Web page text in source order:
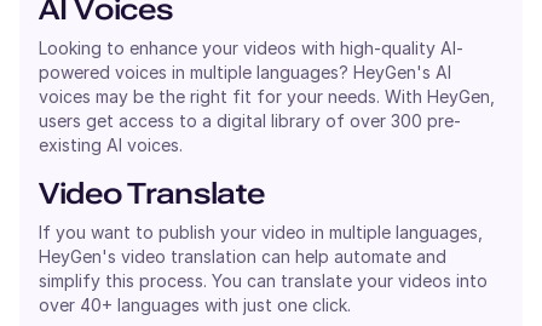
AI Voices
Looking to enhance your videos with high-quality AI-
powered voices in multiple languages? HeyGen's AI
voices may be the right fit for your needs. With HeyGen,
users get access to a digital library of over 300 pre-
existing AI voices.
Video Translate
If you want to publish your video in multiple languages,
HeyGen's video translation can help automate and
simplify this process. You can translate your videos into
over 40+ languages with just one click.